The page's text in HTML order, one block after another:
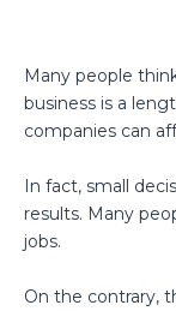
Many people
business is a
companies can
In fact, small
results. Many
jobs.
On the contrary,